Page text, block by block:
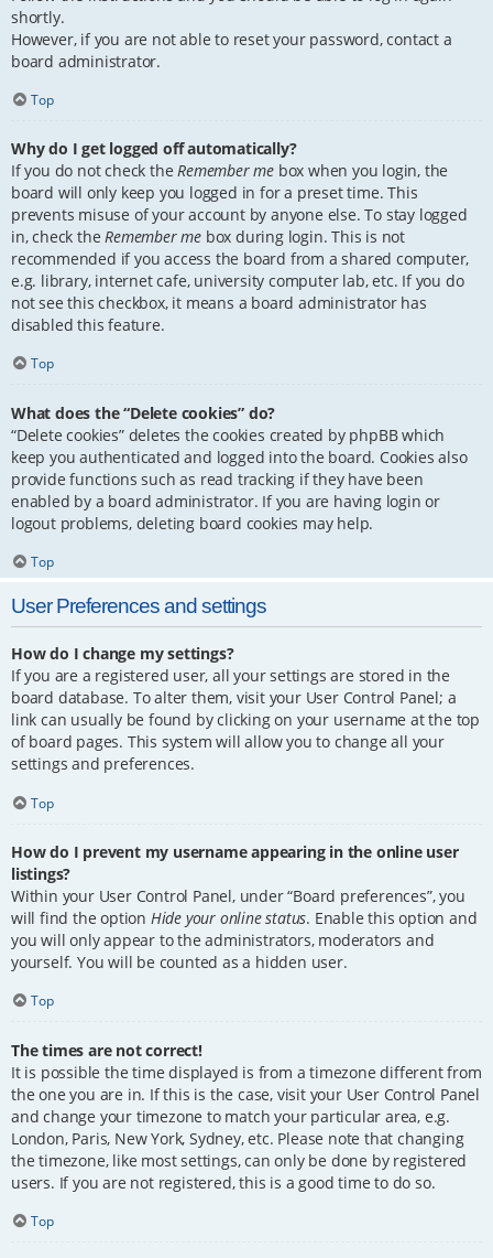
shortly.
However, if you are not able to reset your password, contact a
board administrator.
Top
Why do I get logged off automatically?
If you do not check theRemember me box when you login, the
board will only keep you logged in for a preset time. This
prevents misuse of your account by anyone else. To stay logged
in, check theRemember me box during login. This is not
recommended if you access the board from a shared computer,
e.g. library, internet cafe, university computer lab, etc. If you do
not see this checkbox, it means a board administrator has
disabled this feature.
Top
What does the “Delete cookies” do?
“Delete cookies” deletes the cookies created by phpBB which
keep you authenticated and logged into the board. Cookies also
provide functions such as read tracking if they have been
enabled by a board administrator. If you are having login or
logout problems, deleting board cookies may help.
Top
User Preferences and settings
How do I change my settings?
If you are a registered user, all your settings are stored in the
board database. To alter them, visit your User Control Panel; a
link can usually be found by clicking on your username at the top
of board pages. This system will allow you to change all your
settings and preferences.
Top
How do I prevent my username appearing in the online user
listings?
Within your User Control Panel, under “Board preferences”, you
will find the option Hide your online status. Enable this option and
you will only appear to the administrators, moderators and
yourself. You will be counted as a hidden user.
Top
The times are not correct!
It is possible the time displayed is from a timezone different from
the one you are in. If this is the case, visit your User Control Panel
and change your timezone to match your particular area, e.g.
London, Paris, New York, Sydney, etc. Please note that changing
the timezone, like most settings, can only be done by registered
users. If you are not registered, this is a good time to do so.
Top